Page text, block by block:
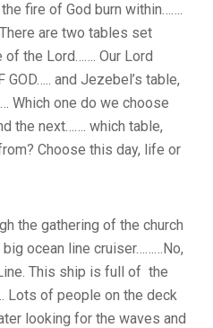
fire of God burn within…….
are two tables set
the Lord……. Our Lord
and Jezebel’s table,
Which one do we choose
the next……. which table,
Choose this day, life or
the gathering of the church
ocean line cruiser………No,
This ship is full of the
Lots of people on the deck
looking for the waves and